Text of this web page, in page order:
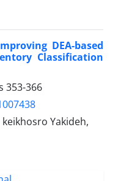
DEA-based
Classification
353-366
Yakideh,